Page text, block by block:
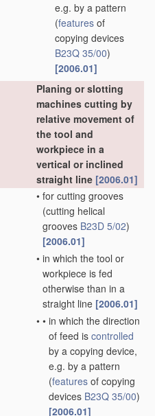
e.g. by a pattern
(features of
copying devices
B23Q 35/00)
[2006.01]
Planing or slotting
machines cutting by
relative movement of
the tool and
workpiece in a
vertical or inclined
straight line [2006.01]
• for cutting grooves
(cutting helical
grooves B23D 5/02)
[2006.01]
• in which the tool or
workpiece is fed
otherwise than in a
straight line [2006.01]
• • in which the direction
of feed is controlled
by a copying device,
e.g. by a pattern
(features of copying
devices B23Q 35/00)
[2006.01]